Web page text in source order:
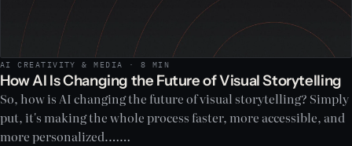
AI CREATIVITY & MEDIA · 8 MIN
How AI Is Changing the Future of Visual Storytelling
So, how is AI changing the future of visual storytelling? Simply
put, it's making the whole process faster, more accessible, and
more personalized.……